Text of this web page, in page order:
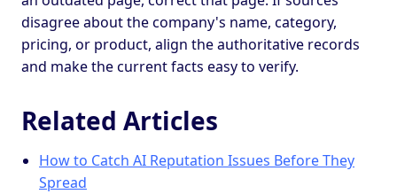
disagree about the company's name, category,
pricing, or product, align the authoritative records
and make the current facts easy to verify.
Related Articles
How to Catch AI Reputation Issues Before They
Spread